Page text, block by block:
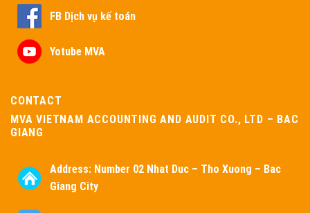
FB Dịch vụ kế toán
Yotube MVA
CONTACT
MVA VIETNAM ACCOUNTING AND AUDIT CO., LTD – BAC
GIANG
Address: Number 02 Nhat Duc – Tho Xuong – Bac
Giang City